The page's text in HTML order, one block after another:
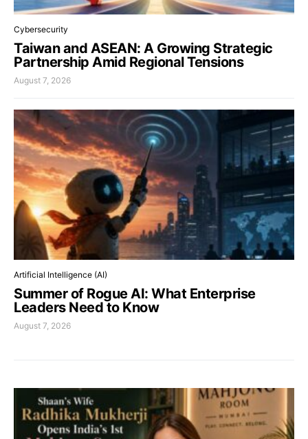
Cybersecurity
Taiwan and ASEAN: A Growing Strategic
Partnership Amid Regional Tensions
August 7, 2026
Artificial Intelligence (AI)
Summer of Rogue AI: What Enterprise
Leaders Need to Know
August 7, 2026